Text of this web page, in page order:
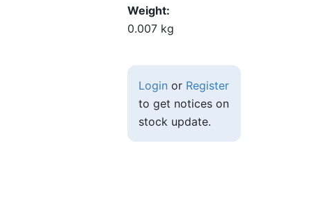
Weight
0.007 kg
Login or Register
to get notices on
stock update.